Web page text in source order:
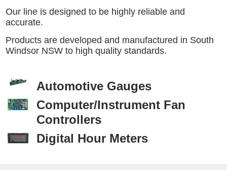
Our line is designed to be highly reliable and
accurate.
Products are developed and manufactured in South
Windsor NSW to high quality standards.
Automotive Gauges
Computer/Instrument Fan
Controllers
Digital Hour Meters